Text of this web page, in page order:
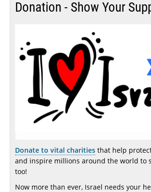
Donation - Show Your
Donate to vital charities that help
and inspire millions around the world to
too!
Now more than ever, Israel needs your